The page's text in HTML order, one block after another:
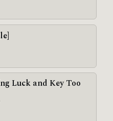
Luck and Key Too